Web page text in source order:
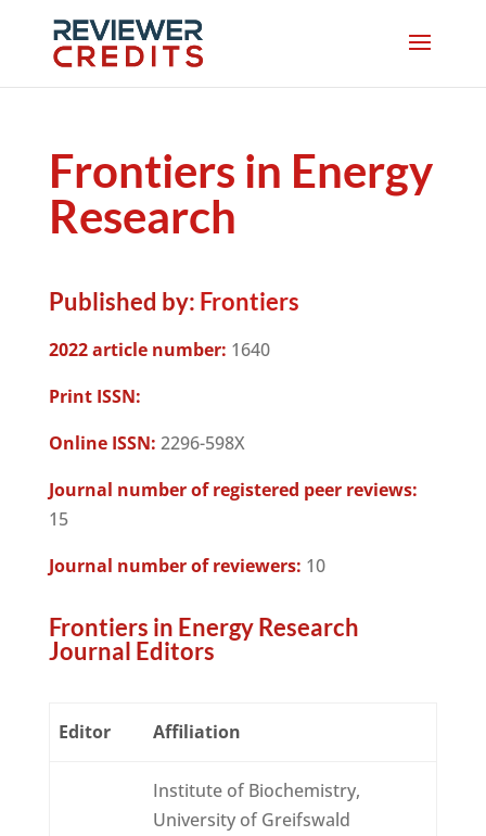
Frontiers in Energy
Research
Published by: Frontiers
2022 article number: 1640
Print ISSN:
Online ISSN: 2296-598X
Journal number of registered peer reviews:
15
Journal number of reviewers: 10
Frontiers in Energy Research
Journal Editors
Editor Affiliation
Institute of Biochemistry,
University of Greifswald